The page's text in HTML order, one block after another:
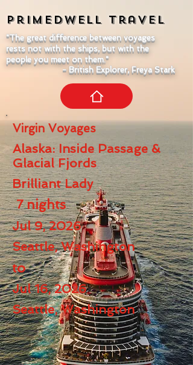
"The great difference between voyages
rests not with the ships, but with the
people you meet on them."
- British Explorer, Freya Stark
Primedwell Travel
Virgin Voyages
Alaska: Inside Passage &
Glacial Fjords
Brilliant Lady
7 nights
Jul 9, 2026
Seattle, Washington
to
Jul 16, 2026
Seattle, Washington